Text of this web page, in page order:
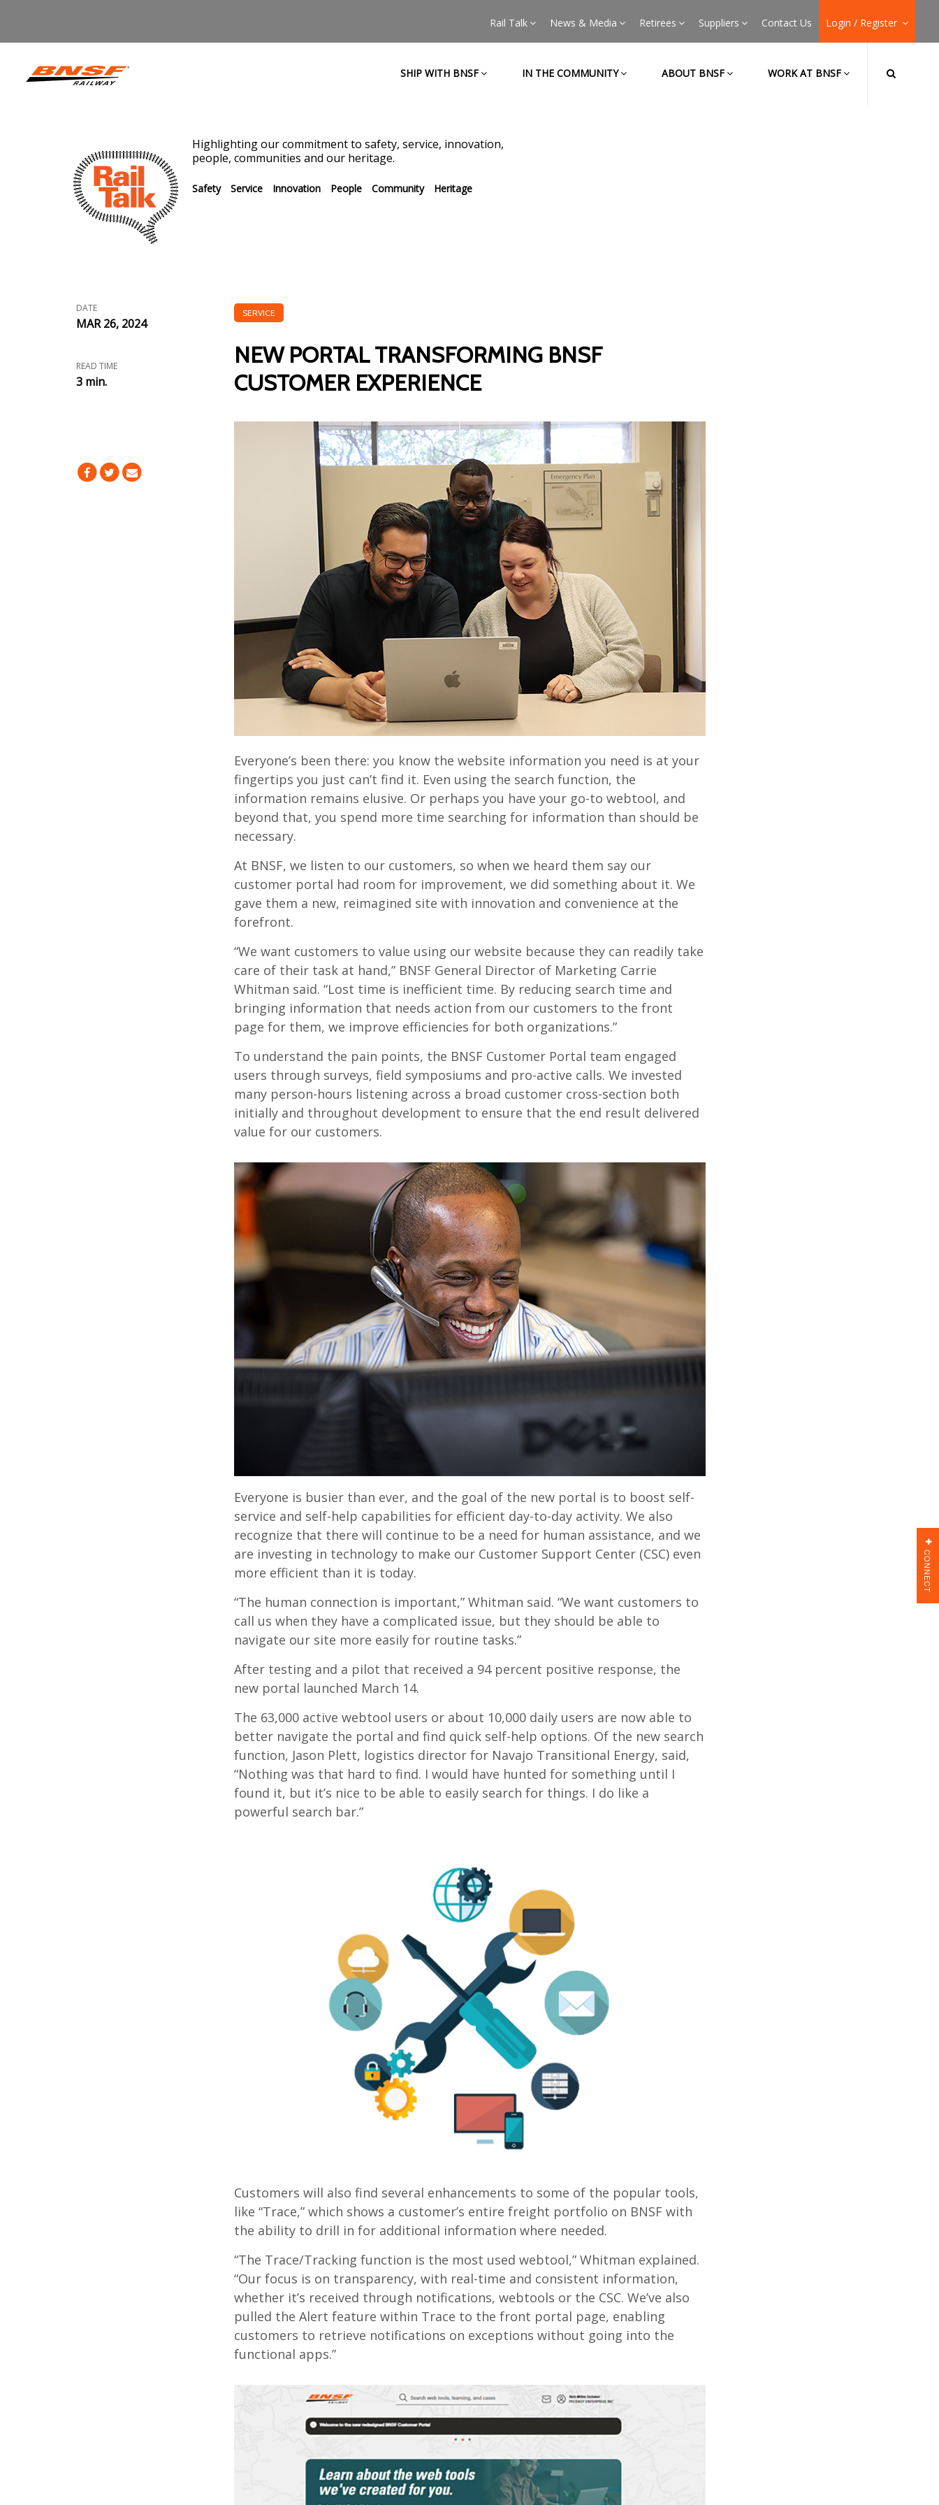
Rail Talk News & Media Retirees Suppliers Contact Us Login / Register
SHIP WITH BNSF IN THE COMMUNITY ABOUT BNSF WORK AT BNSF
Highlighting our commitment to safety, service, innovation,
people, communities and our heritage.
Safety Service Innovation People Community Heritage
DATE
MAR 26, 2024
READ TIME
3 min.
SERVICE
NEW PORTAL TRANSFORMING BNSF
CUSTOMER EXPERIENCE
Everyone’s been there: you know the website information you need is at your
fingertips you just can’t find it. Even using the search function, the
information remains elusive. Or perhaps you have your go-to webtool, and
beyond that, you spend more time searching for information than should be
necessary.
At BNSF, we listen to our customers, so when we heard them say our
customer portal had room for improvement, we did something about it. We
gave them a new, reimagined site with innovation and convenience at the
forefront.
“We want customers to value using our website because they can readily take
care of their task at hand,” BNSF General Director of Marketing Carrie
Whitman said. “Lost time is inefficient time. By reducing search time and
bringing information that needs action from our customers to the front
page for them, we improve efficiencies for both organizations.”
To understand the pain points, the BNSF Customer Portal team engaged
users through surveys, field symposiums and pro-active calls. We invested
many person-hours listening across a broad customer cross-section both
initially and throughout development to ensure that the end result delivered
value for our customers.
Everyone is busier than ever, and the goal of the new portal is to boost self-
service and self-help capabilities for efficient day-to-day activity. We also
recognize that there will continue to be a need for human assistance, and we
are investing in technology to make our Customer Support Center (CSC) even
more efficient than it is today.
“The human connection is important,” Whitman said. “We want customers to
call us when they have a complicated issue, but they should be able to
navigate our site more easily for routine tasks.”
After testing and a pilot that received a 94 percent positive response, the
new portal launched March 14.
The 63,000 active webtool users or about 10,000 daily users are now able to
better navigate the portal and find quick self-help options. Of the new search
function, Jason Plett, logistics director for Navajo Transitional Energy, said,
“Nothing was that hard to find. I would have hunted for something until I
found it, but it’s nice to be able to easily search for things. I do like a
powerful search bar.”
Customers will also find several enhancements to some of the popular tools,
like “Trace,” which shows a customer’s entire freight portfolio on BNSF with
the ability to drill in for additional information where needed.
“The Trace/Tracking function is the most used webtool,” Whitman explained.
“Our focus is on transparency, with real-time and consistent information,
whether it’s received through notifications, webtools or the CSC. We’ve also
pulled the Alert feature within Trace to the front portal page, enabling
customers to retrieve notifications on exceptions without going into the
functional apps.”
CONNECT